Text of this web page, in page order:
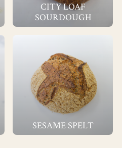
CITY LOAF
SOURDOUGH
SESAME SPELT